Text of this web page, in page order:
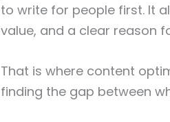
to write for people first. It
value, and a clear reason
That is where content
finding the gap between